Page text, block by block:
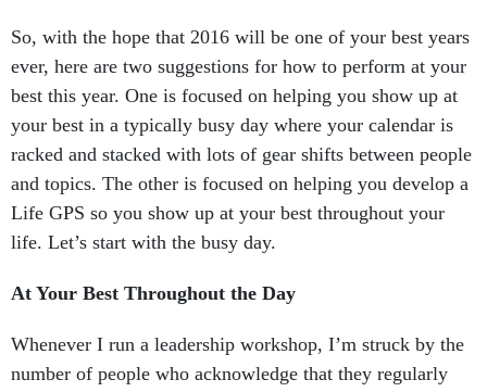
So, with the hope that 2016 will be one of your best years
ever, here are two suggestions for how to perform at your
best this year. One is focused on helping you show up at
your best in a typically busy day where your calendar is
racked and stacked with lots of gear shifts between people
and topics. The other is focused on helping you develop a
Life GPS so you show up at your best throughout your
life. Let’s start with the busy day.
At Your Best Throughout the Day
Whenever I run a leadership workshop, I’m struck by the
number of people who acknowledge that they regularly